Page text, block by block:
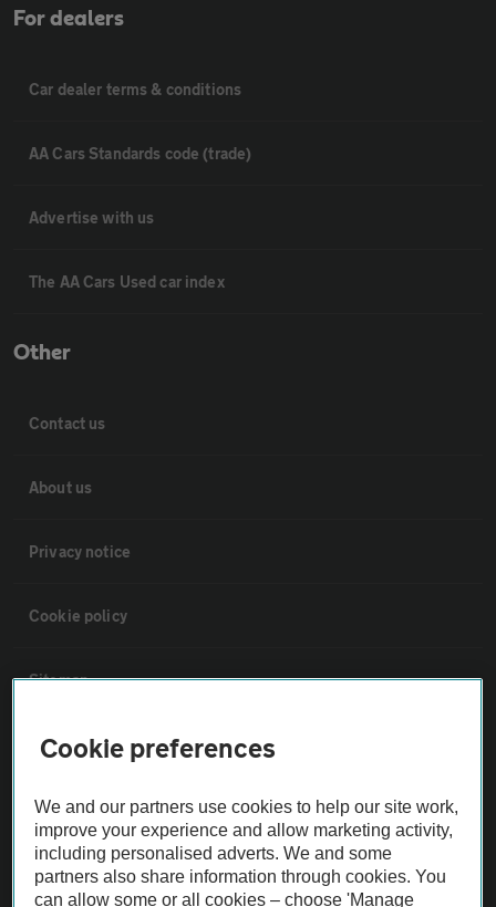
For dealers
Car dealer terms & conditions
AA Cars Standards code (trade)
Advertise with us
The AA Cars Used car index
Other
Contact us
About us
Privacy notice
Cookie policy
Sitemap
Vehicle Inspections
The AA recommends an AA Cars Vehicle Inspection before purchase.
Not all cars are mechanically checked by the AA.
Vehicle Inspection
Cookie preferences
We and our partners use cookies to help our site work,
improve your experience and allow marketing activity,
including personalised adverts. We and some
partners also share information through cookies. You
can allow some or all cookies – choose 'Manage